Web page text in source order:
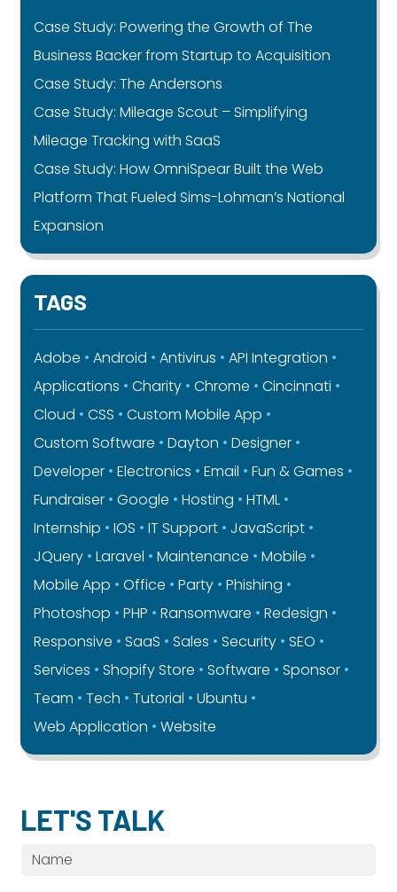
Case Study: Powering the Growth of The
Business Backer from Startup to Acquisition
Case Study: The Andersons
Case Study: Mileage Scout – Simplifying
Mileage Tracking with SaaS
Case Study: How OmniSpear Built the Web
Platform That Fueled Sims-Lohman’s National
Expansion
TAGS
Adobe Android Antivirus
API Integration
Applications
Charity Chrome
Cincinnati
Cloud
CSS
Custom Mobile App
Custom Software
Dayton
Designer
Developer
Electronics Email
Fun & Games
Fundraiser
Google Hosting
HTML
Internship
IOS IT Support
JavaScript
JQuery
Laravel Maintenance
Mobile
Mobile App
Office Party
Phishing
Photoshop
PHP Ransomware
Redesign
Responsive
SaaS Sales Security
SEO
Services
Shopify Store Software
Sponsor
Team
Tech Tutorial
Ubuntu
Web Application
Website
LET'S TALK